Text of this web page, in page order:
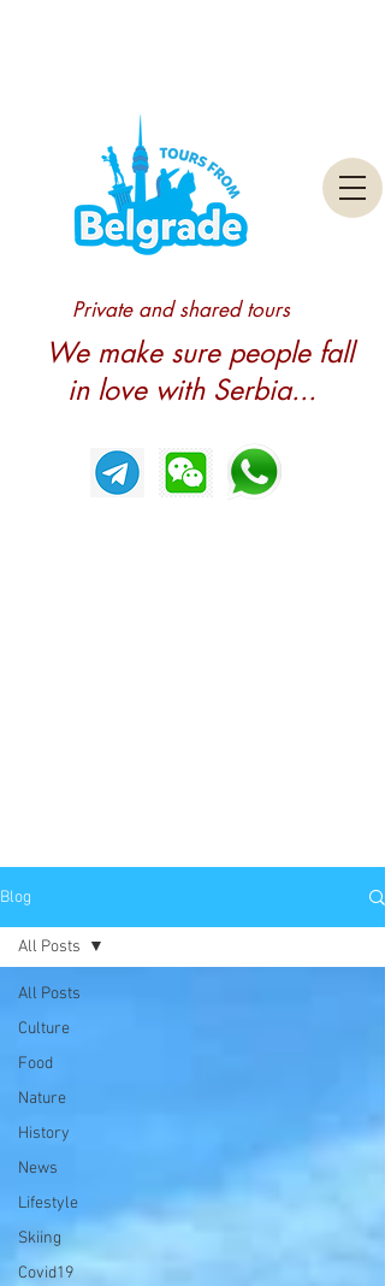
We make sure people fall
in love with Serbia...
Private and shared tours
Blog
All Posts
Culture
Food
Nature
History
News
Lifestyle
Skiing
Covid19
All Posts